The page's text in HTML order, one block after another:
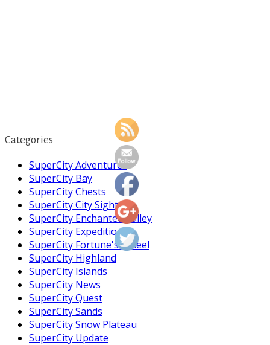
Categories
SuperCity Adventures
SuperCity Bay
SuperCity Chests
SuperCity City Sight
SuperCity Enchanted Valley
SuperCity Expedition
SuperCity Fortune's Wheel
SuperCity Highland
SuperCity Islands
SuperCity News
SuperCity Quest
SuperCity Sands
SuperCity Snow Plateau
SuperCity Update
https://supercitygametips.com/2023/09/
news-on-
the-eco-
patrol/